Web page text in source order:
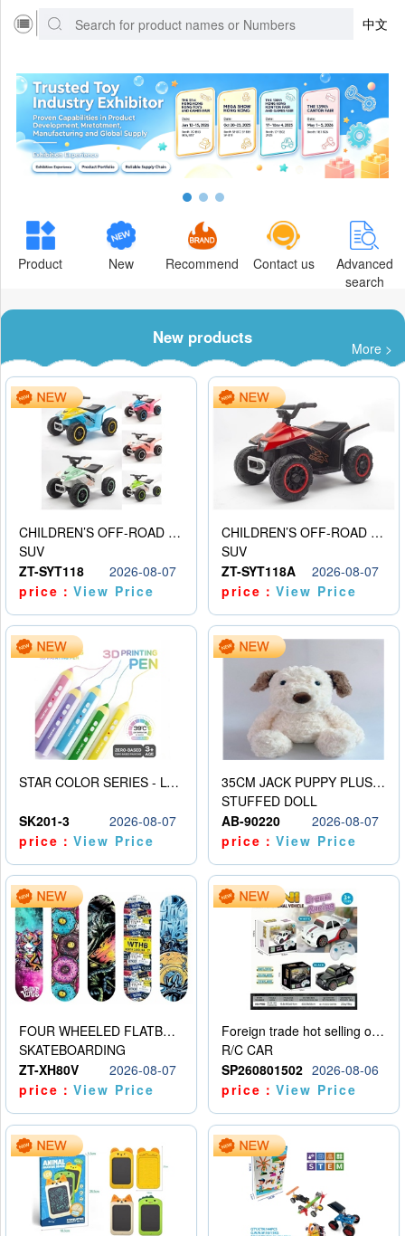
中文
Product New Recommend Contact us
Advanced
search
New products
More >
CHILDREN’S OFF-ROAD VEHICLE ELECTRIC STROLLER
SUV
ZT-SYT118
2026-08-07
price：View Price
CHILDREN’S OFF-ROAD VEHICLE ELECTRIC STROLLER
SUV
ZT-SYT118A
2026-08-07
price：View Price
STAR COLOR SERIES - LOW TEMPERATURE 3D PRINTING PAINTING PEN
SK201-3
2026-08-07
price：View Price
35CM JACK PUPPY PLUSH DOLL
STUFFED DOLL
AB-90220
2026-08-07
price：View Price
FOUR WHEELED FLATBED SKATEBOARD
SKATEBOARDING
ZT-XH80V
2026-08-07
price：View Price
Foreign trade hot selling obstacle avoidance drift car
R/C CAR
SP260801502 2026-08-06
price：View Price